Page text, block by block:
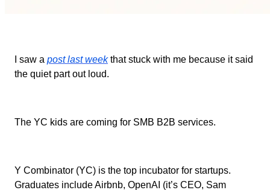
I saw a post last weekthat stuck with me because it said
the quiet part out loud.
The YC kids are coming for SMB B2B services.
Y Combinator (YC) is the top incubator for startups.
Graduates include Airbnb, OpenAI (it’s CEO, Sam